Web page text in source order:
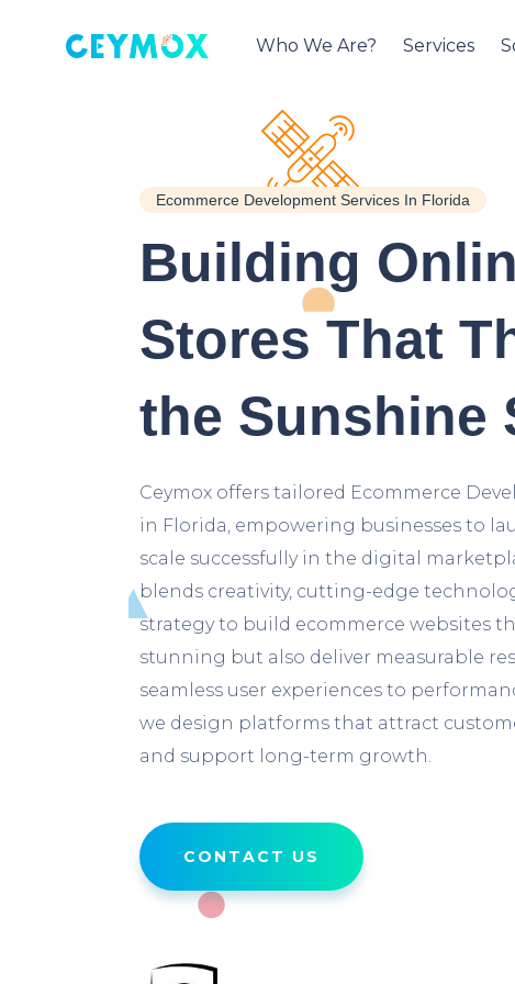
Who We Are? Services
Ecommerce Development Services In Florida
Building
Stores That
the Sunshine
Ceymox offers tailored Ecommerce
in Florida, empowering businesses to
scale successfully in the digital
blends creativity, cutting-edge
strategy to build ecommerce websites
stunning but also deliver measurable
seamless user experiences to
we design platforms that attract
and support long-term growth.
CONTACT US